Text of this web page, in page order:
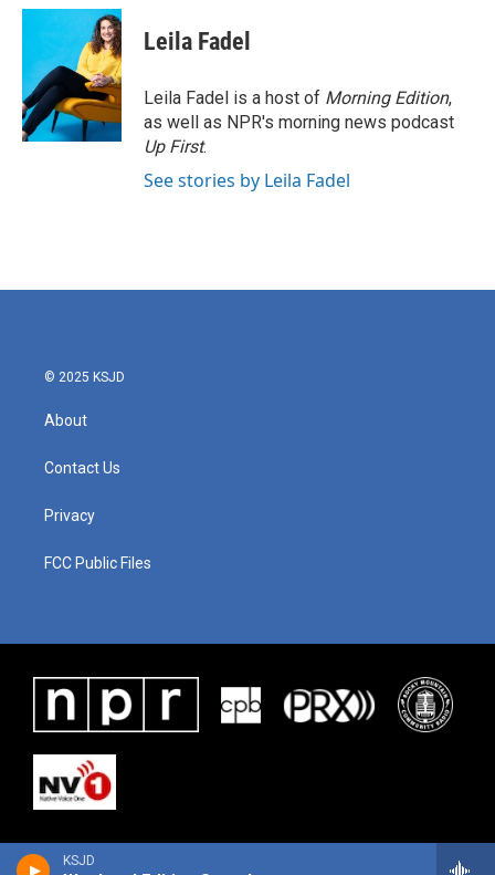
KSJD
c
o
o
k
i
t
e
r
n
k
e
d
I
n
Leila Fadel
Leila Fadel is a host of Morning Edition,
as well as NPR's morning news podcast
Up First.
See stories by Leila Fadel
© 2025 KSJD
About
Contact Us
Privacy
FCC Public Files